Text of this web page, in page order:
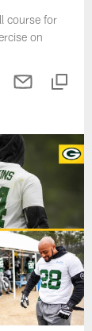
course for
on